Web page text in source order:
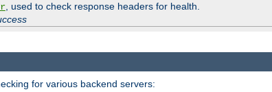
, used to check response headers for health.
for various backend servers: